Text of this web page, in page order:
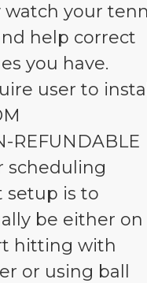
watch your
help correct
you have.
user to install
REFUNDABLE
scheduling
setup is to
be either on
hitting with
or using ball